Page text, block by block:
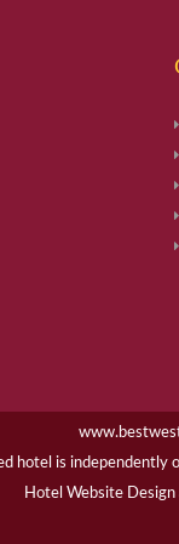
hotel is independently
Hotel Website Design